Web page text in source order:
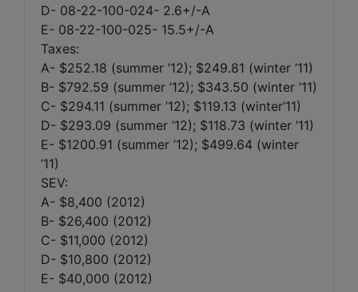
D- 08-22-100-024- 2.6+/-A
E- 08-22-100-025- 15.5+/-A
Taxes:
A- $252.18 (summer ’12); $249.81 (winter ’11)
B- $792.59 (summer ’12); $343.50 (winter ’11)
C- $294.11 (summer ’12); $119.13 (winter’11)
D- $293.09 (summer ’12); $118.73 (winter ’11)
E- $1200.91 (summer ’12); $499.64 (winter
’11)
SEV:
A- $8,400 (2012)
B- $26,400 (2012)
C- $11,000 (2012)
D- $10,800 (2012)
E- $40,000 (2012)